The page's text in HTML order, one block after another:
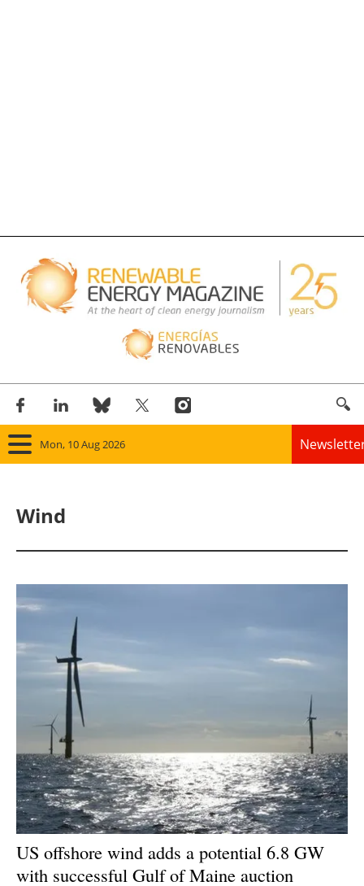
Mon, 10 Aug 2026
Storage
Energy saving
Hydrogen
Electric/Hybrid
Wind
US offshore wind adds a potential 6.8 GW
with successful Gulf of Maine auction